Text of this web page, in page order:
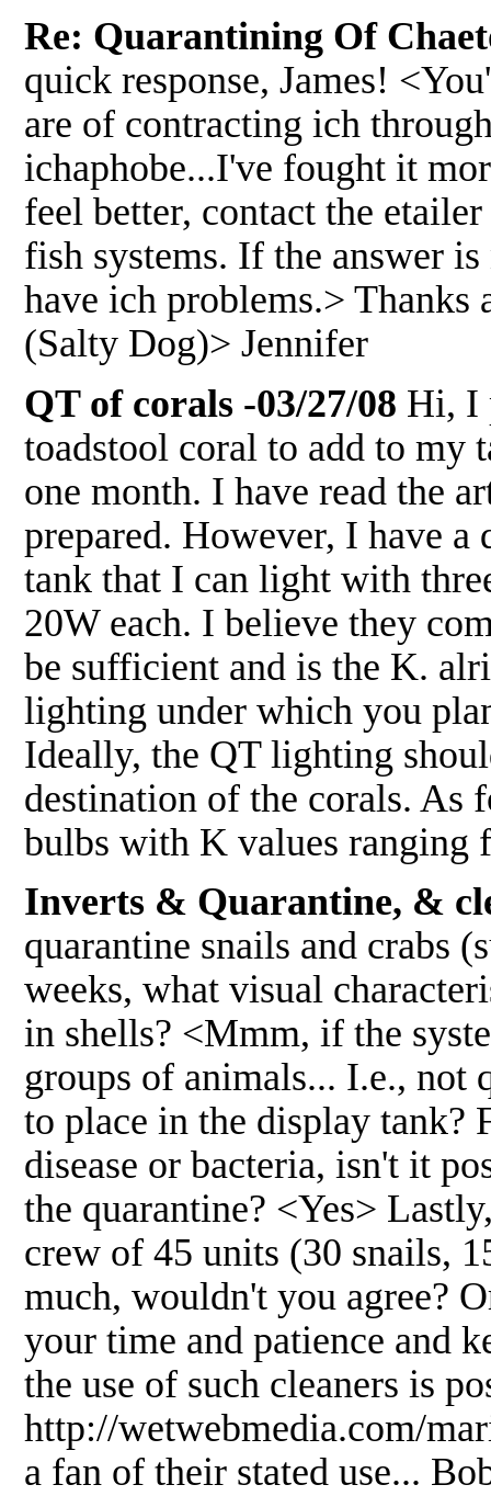
Re: Quarantining Of
quick response, James!
are of contracting ich
ichaphobe...I've fought it
feel better, contact the
fish systems. If the answer
have ich problems.> Thanks
(Salty Dog)> Jennifer
QT of corals -03/27/08 Hi, I
toadstool coral to add to
one month. I have read the
prepared. However, I have
tank that I can light with
20W each. I believe they
be sufficient and is the K.
lighting under which you
Ideally, the QT lighting
destination of the corals. As
bulbs with K values ranging
Inverts & Quarantine, &
quarantine snails and crabs
weeks, what visual
in shells? <Mmm, if the
groups of animals... I.e.,
to place in the display tank?
disease or bacteria, isn't it
the quarantine? <Yes>
crew of 45 units (30 snails,
much, wouldn't you agree?
your time and patience and
the use of such cleaners is
http://wetwebmedia.com/
a fan of their stated use...